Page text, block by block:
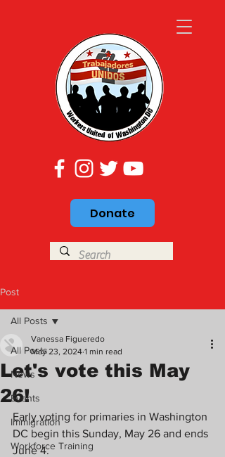
Donate
Post
All Posts
News
Events
Immigration
Workforce Training
All Posts
Let's vote this May
26!
Vanessa Figueredo
May 23, 2024 1 min read
Early voting for primaries in Washington
DC begin this Sunday, May 26 and ends
June 4.